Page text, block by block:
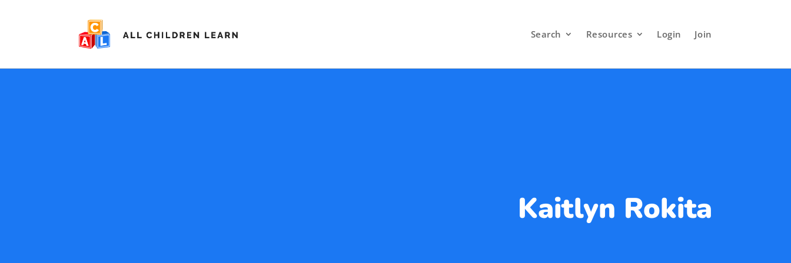
Search Resources Login Join
Kaitlyn Rokita